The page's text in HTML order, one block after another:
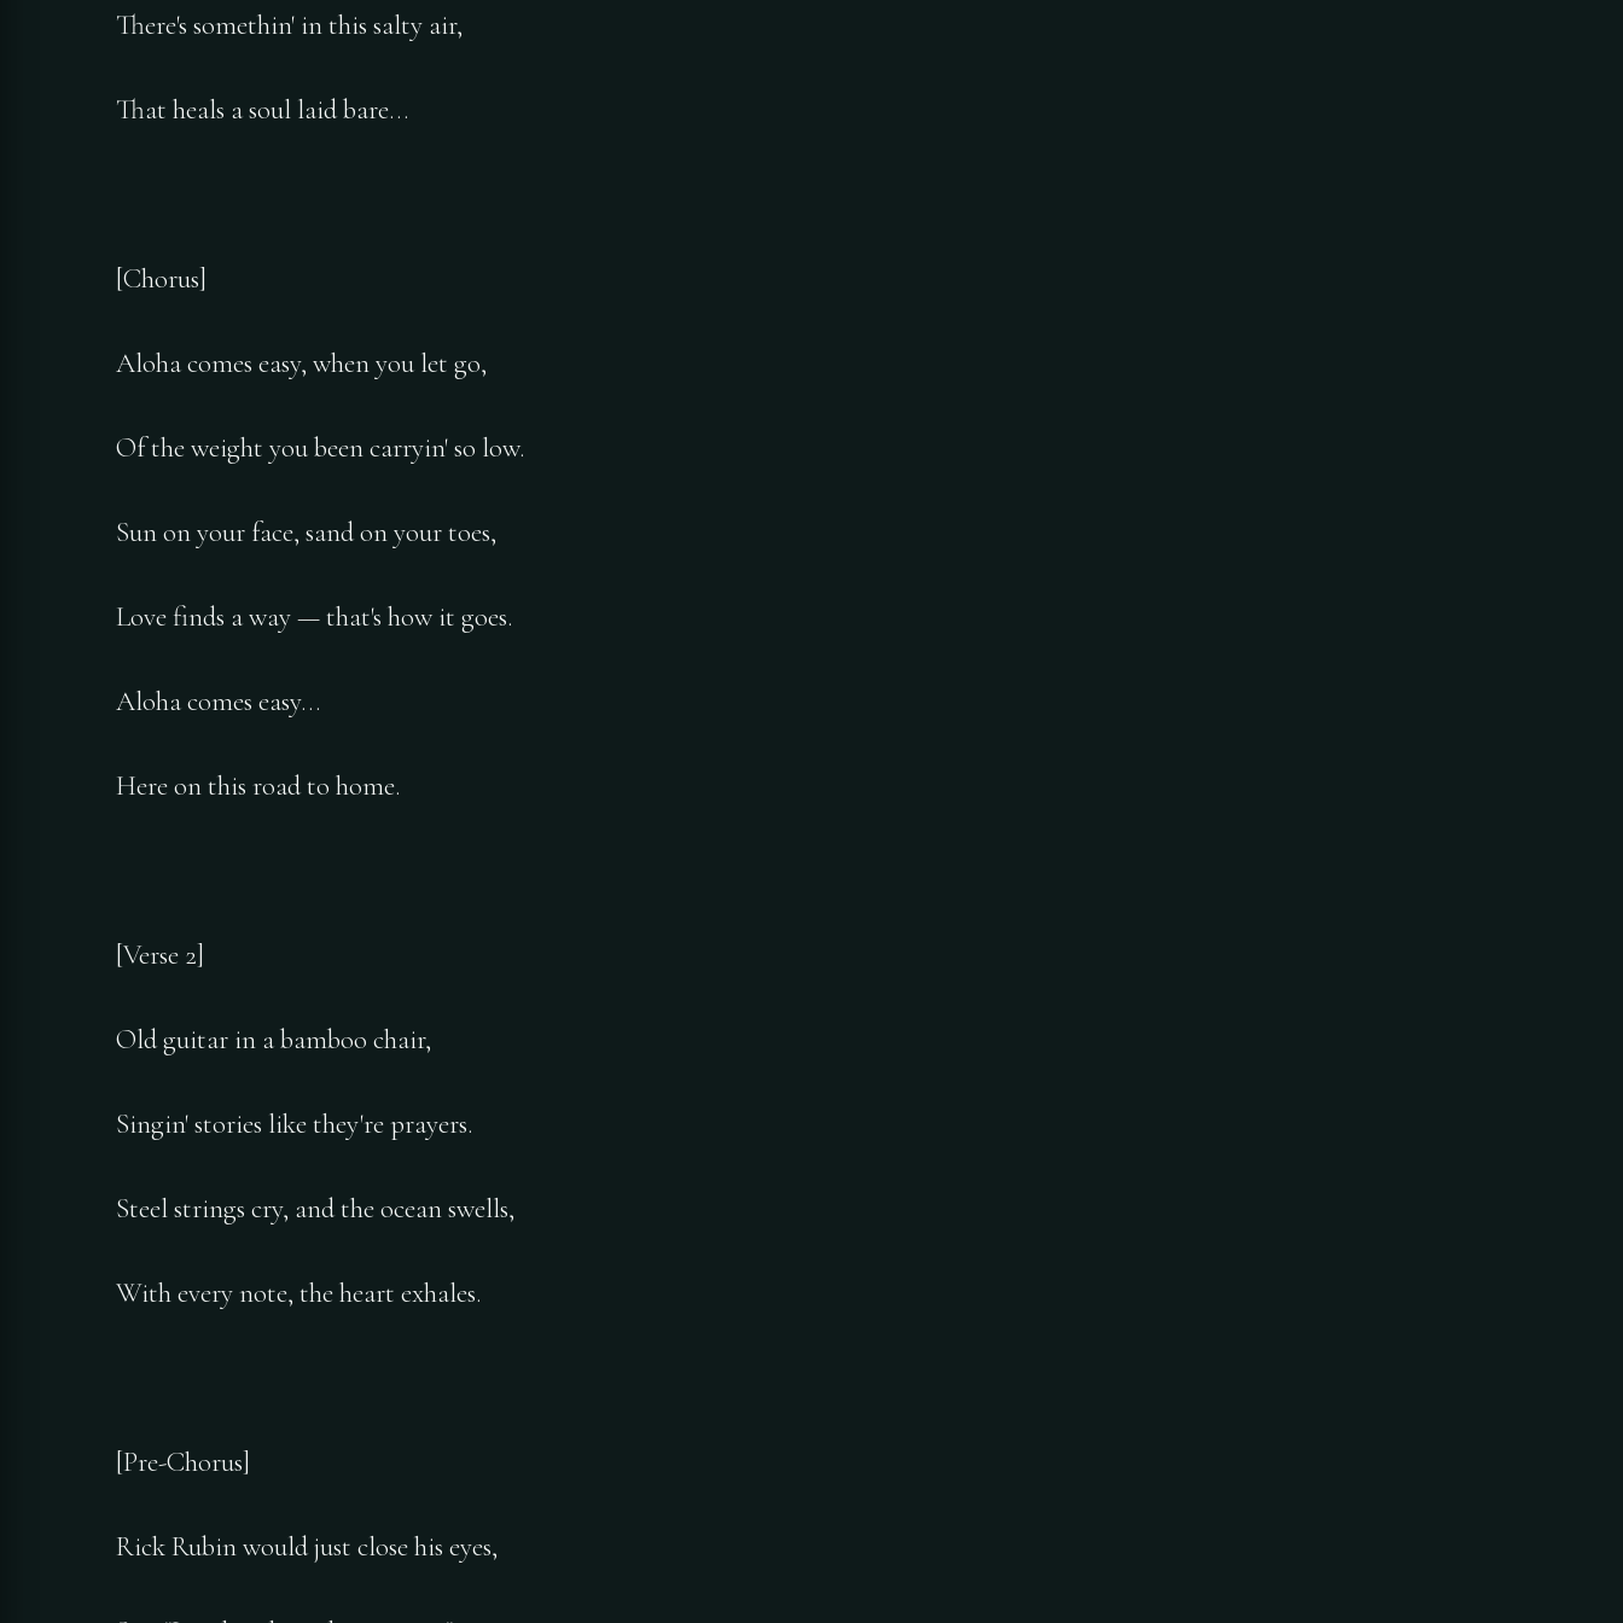
There's somethin' in this salty air,
That heals a soul laid bare…
[Chorus]
Aloha comes easy, when you let go,
Of the weight you been carryin' so low.
Sun on your face, sand on your toes,
Love finds a way — that's how it goes.
Aloha comes easy…
Here on this road to home.
[Verse 2]
Old guitar in a bamboo chair,
Singin' stories like they're prayers.
Steel strings cry, and the ocean swells,
With every note, the heart exhales.
[Pre-Chorus]
Rick Rubin would just close his eyes,